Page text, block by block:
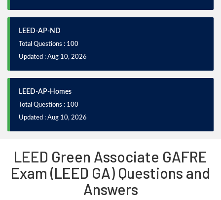
LEED-AP-ND
Total Questions : 100
Updated : Aug 10, 2026
LEED-AP-Homes
Total Questions : 100
Updated : Aug 10, 2026
LEED Green Associate GAFRE
Exam (LEED GA) Questions and
Answers